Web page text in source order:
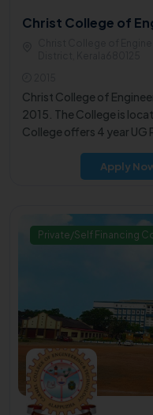
Christ College of
Christ College of
2015. The College is
College offers 4 year UG
Apply
Private/Self Financing